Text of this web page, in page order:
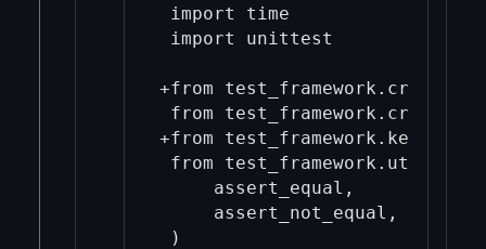
import time
import unittest
+from test_framework.crypto
from
+from test_framework.key
from test_framework.util
     assert_equal,
     assert_not_equal,
)